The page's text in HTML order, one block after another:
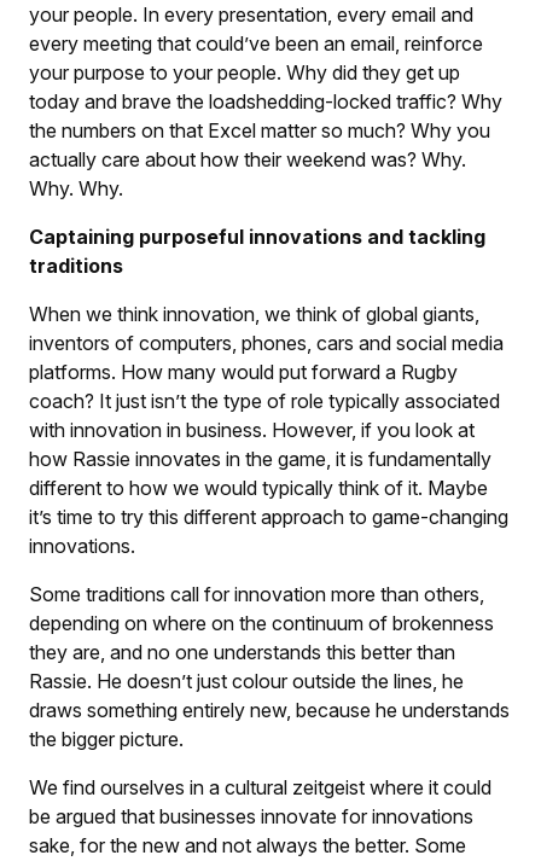
your people. In every presentation, every email and
every meeting that could’ve been an email, reinforce
your purpose to your people. Why did they get up
today and brave the loadshedding-locked traffic? Why
the numbers on that Excel matter so much? Why you
actually care about how their weekend was? Why.
Why. Why.
Captaining purposeful innovations and tackling
traditions
When we think innovation, we think of global giants,
inventors of computers, phones, cars and social media
platforms. How many would put forward a Rugby
coach? It just isn’t the type of role typically associated
with innovation in business. However, if you look at
how Rassie innovates in the game, it is fundamentally
different to how we would typically think of it. Maybe
it’s time to try this different approach to game-changing
innovations.
Some traditions call for innovation more than others,
depending on where on the continuum of brokenness
they are, and no one understands this better than
Rassie. He doesn’t just colour outside the lines, he
draws something entirely new, because he understands
the bigger picture.
We find ourselves in a cultural zeitgeist where it could
be argued that businesses innovate for innovations
sake, for the new and not always the better. Some